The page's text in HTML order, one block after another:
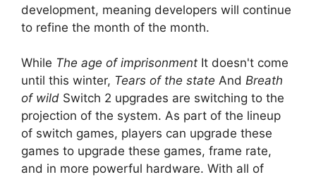
development, meaning developers will continue
to refine the month of the month.
While The age of imprisonment It doesn't come
until this winter, Tears of the state And Breath
of wild Switch 2 upgrades are switching to the
projection of the system. As part of the lineup
of switch games, players can upgrade these
games to upgrade these games, frame rate,
and in more powerful hardware. With all of